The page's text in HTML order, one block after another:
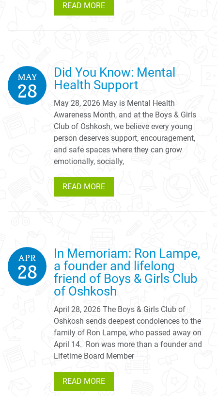
READ MORE
MAY
28
Did You Know: Mental
Health Support
May 28, 2026 May is Mental Health
Awareness Month, and at the Boys & Girls
Club of Oshkosh, we believe every young
person deserves support, encouragement,
and safe spaces where they can grow
emotionally, socially,
READ MORE
APR
28
In Memoriam: Ron Lampe,
a founder and lifelong
friend of Boys & Girls Club
of Oshkosh
April 28, 2026 The Boys & Girls Club of
Oshkosh sends deepest condolences to the
family of Ron Lampe, who passed away on
April 14. Ron was more than a founder and
Lifetime Board Member
READ MORE